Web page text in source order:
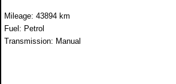
Mileage: 43894 km
Fuel: Petrol
Transmission: Manual